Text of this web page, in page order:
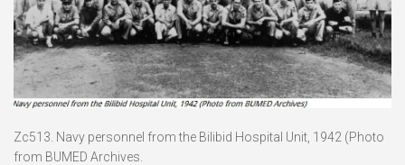
Zc513. Navy personnel from the Bilibid Hospital Unit, 1942 (Photo
from BUMED Archives.